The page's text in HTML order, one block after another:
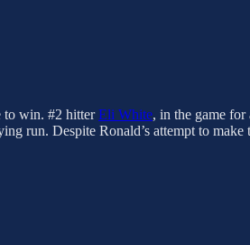
to win. #2 hitterEli White, in the game for
run. Despite Ronald’s attempt to make